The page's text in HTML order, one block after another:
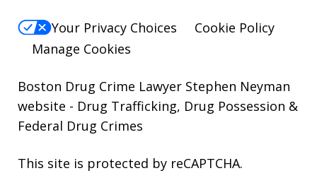
Your Privacy Choices
Cookie Policy
Manage Cookies
Boston Drug Crime Lawyer Stephen Neyman
website - Drug Trafficking, Drug Possession &
Federal Drug Crimes
This site is protected by reCAPTCHA.